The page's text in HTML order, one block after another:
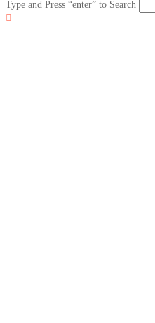
Type and Press “enter” to Search